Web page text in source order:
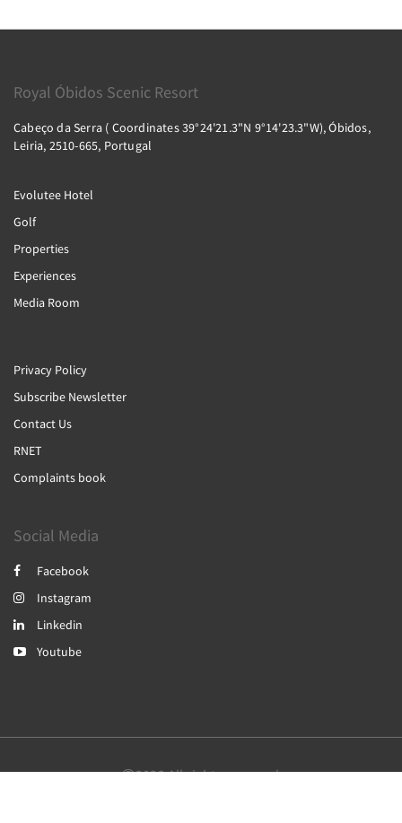
Royal Óbidos Scenic Resort
Cabeço da Serra ( Coordinates 39°24'21.3"N 9°14'23.3"W), Óbidos,
Leiria, 2510-665, Portugal
Evolutee Hotel
Golf
Properties
Experiences
Media Room
Privacy Policy
Subscribe Newsletter
Contact Us
RNET
Complaints book
Social Media
Facebook
Instagram
Linkedin
Youtube
2026All rights reserved